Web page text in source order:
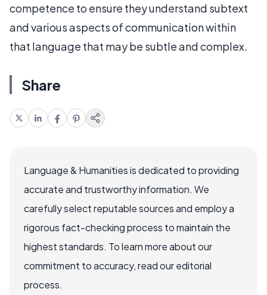
competence to ensure they understand subtext
and various aspects of communication within
that language that may be subtle and complex.
Share
Language & Humanities is dedicated to providing
accurate and trustworthy information. We
carefully select reputable sources and employ a
rigorous fact-checking process to maintain the
highest standards. To learn more about our
commitment to accuracy, read our editorial
process.